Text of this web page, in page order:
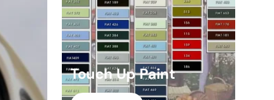
Touch Up Paint